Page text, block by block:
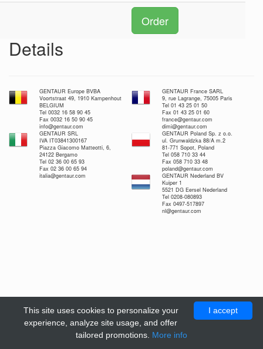
Order
Details
GENTAUR Europe BVBA
Voortstraat 49, 1910 Kampenhout
BELGIUM
Tel 0032 16 58 90 45
Fax 0032 16 50 90 45
info@gentaur.com
GENTAUR France SARL
9, rue Lagrange, 75005 Paris
Tel 01 43 25 01 50
Fax 01 43 25 01 60
france@gentaur.com
dimi@gentaur.com
GENTAUR SRL
IVA IT03841300167
Piazza Giacomo Matteotti, 6,
24122 Bergamo
Tel 02 36 00 65 93
Fax 02 36 00 65 94
italia@gentaur.com
GENTAUR Poland Sp. z o.o.
ul. Grunwaldzka 88/A m.2
81-771 Sopot, Poland
Tel 058 710 33 44
Fax 058 710 33 48
poland@gentaur.com
GENTAUR Nederland BV
Kuiper 1
5521 DG Eersel Nederland
Tel 0208-080893
Fax 0497-517897
nl@gentaur.com
I accept
This site uses cookies to personalize your
experience, analyze site usage, and offer
tailored promotions. More info